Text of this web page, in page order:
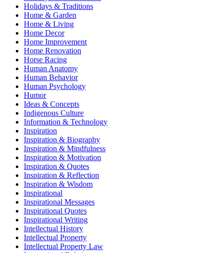
Holidays & Traditions
Home & Garden
Home & Living
Home Decor
Home Improvement
Home Renovation
Horse Racing
Human Anatomy
Human Behavior
Human Psychology
Humor
Ideas & Concepts
Indigenous Culture
Information & Technology
Inspiration
Inspiration & Biography
Inspiration & Mindfulness
Inspiration & Motivation
Inspiration & Quotes
Inspiration & Reflection
Inspiration & Wisdom
Inspirational
Inspirational Messages
Inspirational Quotes
Inspirational Writing
Intellectual History
Intellectual Property
Intellectual Property Law